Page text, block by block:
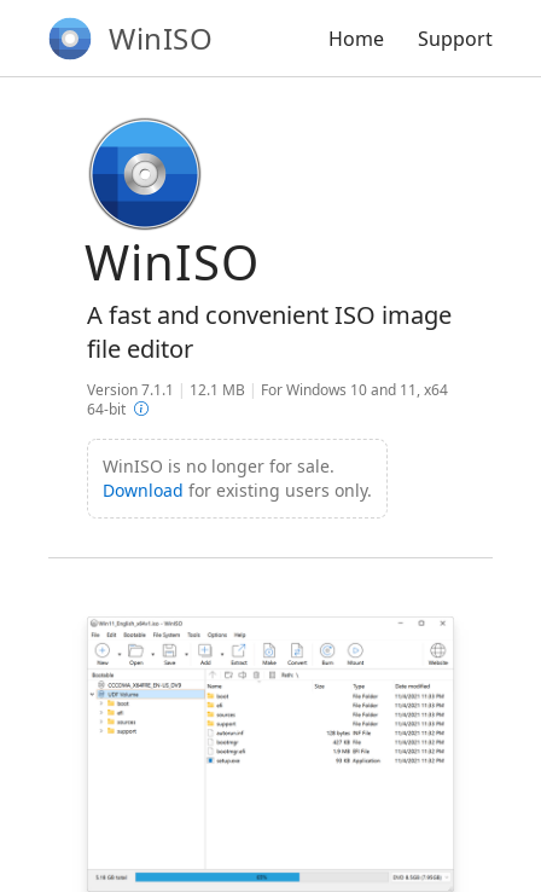
WinISO Home Support
WinISO
A fast and convenient ISO image
file editor
Version 7.1.1 | 12.1 MB | For Windows 10 and 11, x64
64-bit
WinISO is no longer for sale.
Download for existing users only.